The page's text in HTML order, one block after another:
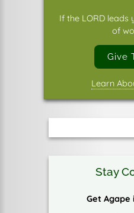
If the LORD
of
Give
Learn
Stay
Get Agape